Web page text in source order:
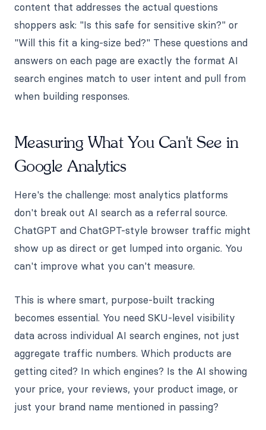
content that addresses the actual questions
shoppers ask: "Is this safe for sensitive skin?" or
"Will this fit a king-size bed?" These questions and
answers on each page are exactly the format AI
search engines match to user intent and pull from
when building responses.
Measuring What You Can't See in
Google Analytics
Here's the challenge: most analytics platforms
don't break out AI search as a referral source.
ChatGPT and ChatGPT-style browser traffic might
show up as direct or get lumped into organic. You
can't improve what you can't measure.
This is where smart, purpose-built tracking
becomes essential. You need SKU-level visibility
data across individual AI search engines, not just
aggregate traffic numbers. Which products are
getting cited? In which engines? Is the AI showing
your price, your reviews, your product image, or
just your brand name mentioned in passing?